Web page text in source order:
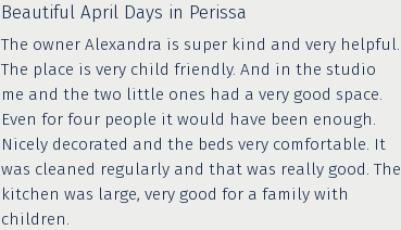
Beautiful April Days in Perissa
The owner Alexandra is super kind and very helpful.
The place is very child friendly. And in the studio
me and the two little ones had a very good space.
Even for four people it would have been enough.
Nicely decorated and the beds very comfortable. It
was cleaned regularly and that was really good. The
kitchen was large, very good for a family with
children.